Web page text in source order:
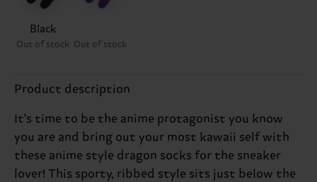
Black
Out of stock Out of stock
Product description
It's time to be the anime protagonist you know
you are and bring out your most kawaii self with
these anime style dragon socks for the sneaker
lover! This sporty, ribbed style sits just below the